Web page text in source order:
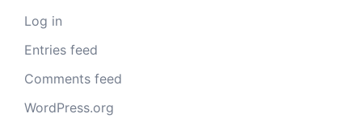
Log in
Entries feed
Comments feed
WordPress.org